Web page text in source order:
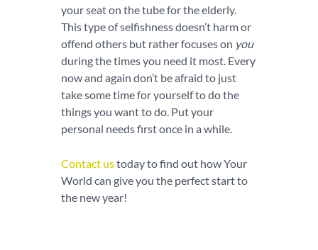
your seat on the tube for the elderly.
This type of selfishness doesn’t harm or
offend others but rather focuses on you
during the times you need it most. Every
now and again don’t be afraid to just
take some time for yourself to do the
things you want to do. Put your
personal needs first once in a while.
Contact ustoday to find out how Your
World can give you the perfect start to
the new year!